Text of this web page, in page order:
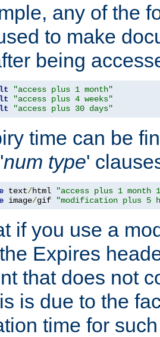
any of the
to make
being
"access plus 1 month"
"access plus 4 weeks"
"access plus 30 days"
time can be
num type'
text/html
"access plus 1 month
image/gif "modification plus 5
if you use a
Expires
that does not
is due to the
time for